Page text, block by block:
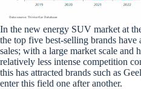
In the new energy SUV market at
the top five best-selling brands
sales; with a large market scale and
relatively less intense competition
this has attracted brands such as
enter this field one after another.